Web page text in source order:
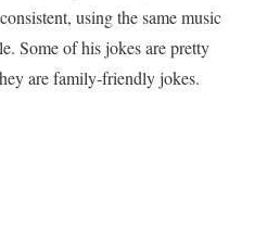
using the same music
Some of his jokes are pretty
are family-friendly jokes.